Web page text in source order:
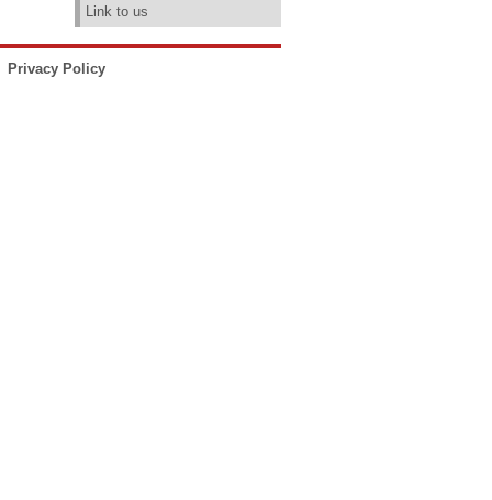
Link to us
Privacy Policy